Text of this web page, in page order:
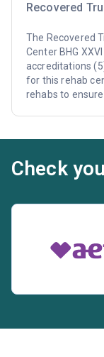
Recovered
The Recovered
Center BHG
accreditations
for this rehab
rehabs to
Check